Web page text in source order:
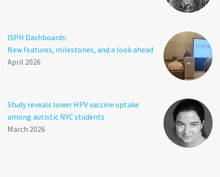
ISPH Dashboards:
New features, milestones, and a look ahead
April 2026
Study reveals lower HPV vaccine uptake
among autistic NYC students
March 2026